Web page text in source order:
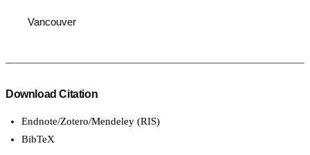
Vancouver
Download Citation
Endnote/Zotero/Mendeley (RIS)
BibTeX